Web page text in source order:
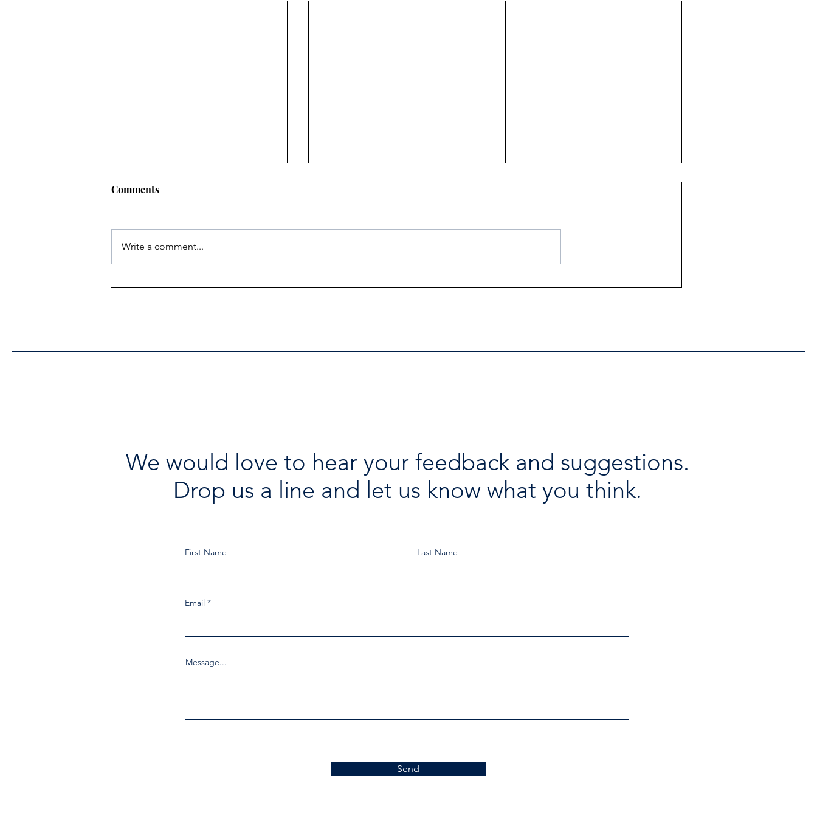
Heritage Acton Granted CIP
Investigators Looking for
Essential Regional services
Comments
Write a comment...
We would love to hear your feedback and suggestions.
Drop us a line and let us know what you think.
First Name Last Name
Email
Message...
Send